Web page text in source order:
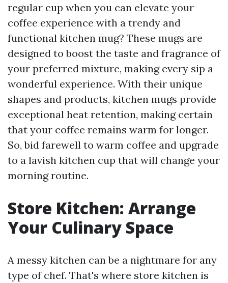
regular cup when you can elevate your
coffee experience with a trendy and
functional kitchen mug? These mugs are
designed to boost the taste and fragrance of
your preferred mixture, making every sip a
wonderful experience. With their unique
shapes and products, kitchen mugs provide
exceptional heat retention, making certain
that your coffee remains warm for longer.
So, bid farewell to warm coffee and upgrade
to a lavish kitchen cup that will change your
morning routine.
Store Kitchen: Arrange
Your Culinary Space
A messy kitchen can be a nightmare for any
type of chef. That's where store kitchen is